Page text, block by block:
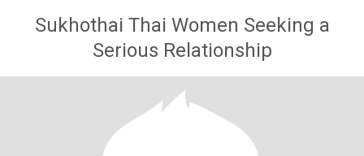
Sukhothai Thai Women Seeking a
Serious Relationship